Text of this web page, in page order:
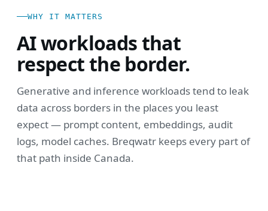
WHY IT MATTERS
AI workloads that
respect the border.
Generative and inference workloads tend to leak
data across borders in the places you least
expect — prompt content, embeddings, audit
logs, model caches. Breqwatr keeps every part of
that path inside Canada.